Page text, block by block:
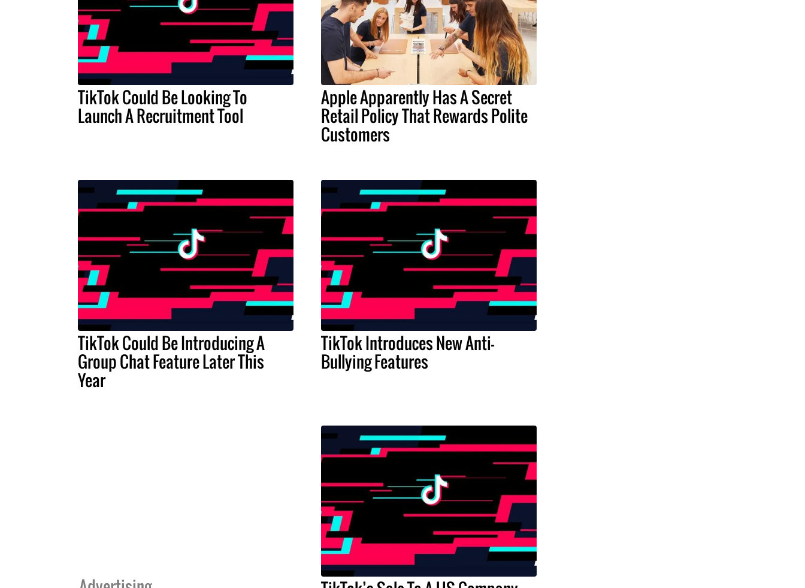
TikTok Could Be Looking To
Launch A Recruitment Tool
Apple Apparently Has A Secret
Retail Policy That Rewards Polite
Customers
TikTok Could Be Introducing A
Group Chat Feature Later This
Year
TikTok Introduces New Anti-
Bullying Features